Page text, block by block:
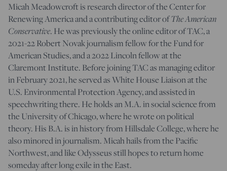
Micah Meadowcroft is research director of the Center for
Renewing America and a contributing editor ofThe American
Conservative. He was previously the online editor of TAC, a
2021-22 Robert Novak journalism fellow for the Fund for
American Studies, and a 2022 Lincoln fellow at the
Claremont Institute. Before joining TAC as managing editor
in February 2021, he served as White House Liaison at the
U.S. Environmental Protection Agency, and assisted in
speechwriting there. He holds an M.A. in social science from
the University of Chicago, where he wrote on political
theory. His B.A. is in history from Hillsdale College, where he
also minored in journalism. Micah hails from the Pacific
Northwest, and like Odysseus still hopes to return home
someday after long exile in the East.